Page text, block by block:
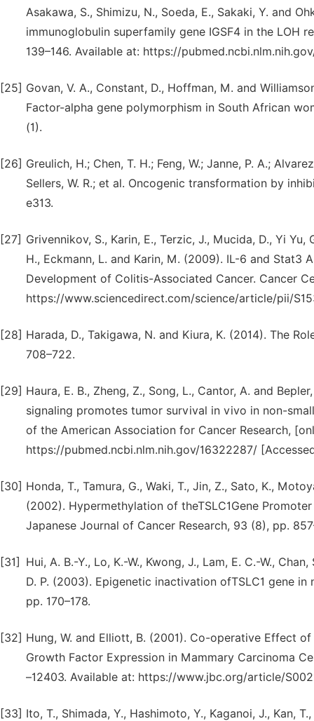
Asakawa, S., Shimizu, N., Soeda, E., Sakaki, Y. and
immunoglobulin superfamily gene IGSF4 in the LOH
139–146. Available at: https://
[25] Govan, V. A., Constant, D., Hoffman, M. and
Factor-alpha gene polymorphism in South African
(1).
[26] Greulich, H.; Chen, T. H.; Feng, W.; Janne, P. A.;
Sellers, W. R.; et al. Oncogenic transformation by
e313.
[27] Grivennikov, S., Karin, E., Terzic, J., Mucida, D., Yi
H., Eckmann, L. and Karin, M. (2009). IL-6 and Stat3
Development of Colitis-Associated Cancer. Cancer
https://www.sciencedirect.com/science/article/pii/
[28] Harada, D., Takigawa, N. and Kiura, K. (2014). The
708–722.
[29] Haura, E. B., Zheng, Z., Song, L., Cantor, A. and
signaling promotes tumor survival in vivo in non-
of the American Association for Cancer Research,
https://pubmed.ncbi.nlm.nih.gov/16322287/
[30] Honda, T., Tamura, G., Waki, T., Jin, Z., Sato, K.,
(2002). Hypermethylation of theTSLC1Gene
Japanese Journal of Cancer Research, 93 (8), pp.
[31]
Hui, A. B.-Y., Lo, K.-W., Kwong, J., Lam, E. C.-W.,
D. P. (2003). Epigenetic inactivation ofTSLC1 gene
pp. 170–178.
[32] Hung, W. and Elliott, B. (2001). Co-operative Effect
Growth Factor Expression in Mammary Carcinoma
–12403. Available at: https://www.jbc.org/article/
[33] Ito, T., Shimada, Y., Hashimoto, Y., Kaganoi, J., Kan,